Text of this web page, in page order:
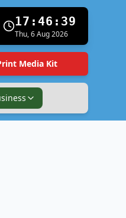
17:46:39
Thu, 6 Aug 2026
Media Kit